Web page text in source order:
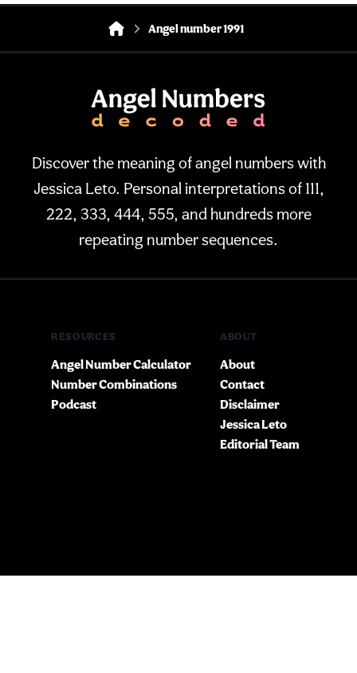
Angel number 1991
Discover the meaning of angel numbers with
Jessica Leto. Personal interpretations of 111,
222, 333, 444, 555, and hundreds more
repeating number sequences.
RESOURCES
Angel Number Calculator
Number Combinations
Podcast
ABOUT
About
Contact
Disclaimer
Jessica Leto
Editorial Team